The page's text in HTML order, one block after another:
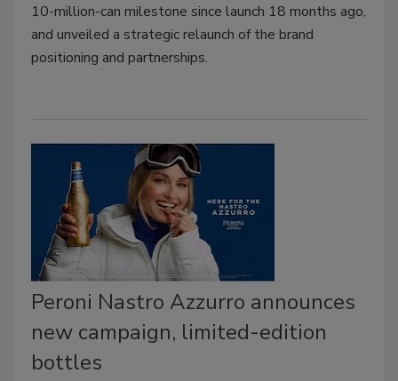
10-million-can milestone since launch 18 months ago,
and unveiled a strategic relaunch of the brand
positioning and partnerships.
Peroni Nastro Azzurro announces
new campaign, limited-edition
bottles